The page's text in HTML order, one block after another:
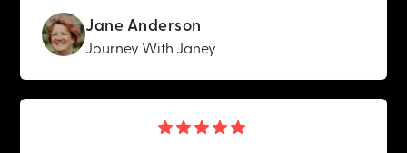
Jane Anderson
Journey With Janey